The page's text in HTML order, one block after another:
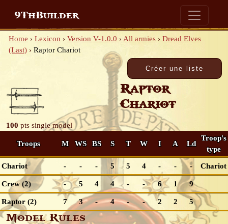
9ThBuilder
Home › Lexicon › Version V-1.0.0 › All armies › Dread Elves
(Last) › Raptor Chariot
Raptor
Chariot
100 pts single model
Troops M WS BS S T W I A Ld
Troop's
type
Chariot - - - 5 5 4 - - - Chariot
Crew (2) - 5 4 4 - - 6 1 9
Raptor (2) 7 3 - 4 - - 2 2 5
Model Rules